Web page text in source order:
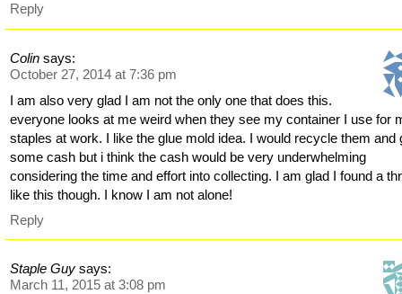
Reply
Colin says:
October 27, 2014 at 7:36 pm
I am also very glad I am not the only one that does this.
everyone looks at me weird when they see my container I use for
staples at work. I like the glue mold idea. I would recycle them and
some cash but i think the cash would be very underwhelming
considering the time and effort into collecting. I am glad I found a
like this though. I know I am not alone!
Reply
Staple Guy says:
March 11, 2015 at 3:08 pm